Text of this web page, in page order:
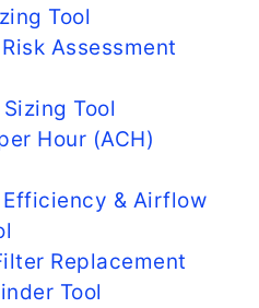
Tool
Assessment
Tool
Hour (ACH)
Efficiency & Airflow
Replacement
Tool